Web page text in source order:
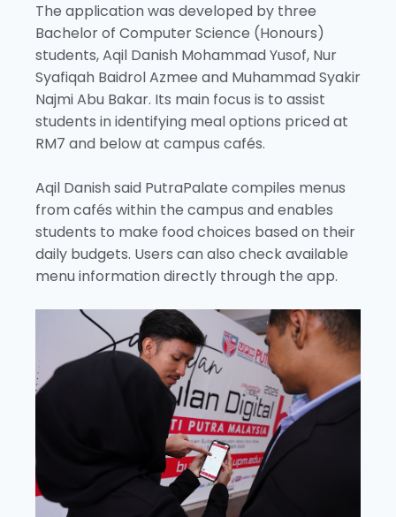
The application was developed by three
Bachelor of Computer Science (Honours)
students, Aqil Danish Mohammad Yusof, Nur
Syafiqah Baidrol Azmee and Muhammad Syakir
Najmi Abu Bakar. Its main focus is to assist
students in identifying meal options priced at
RM7 and below at campus cafés.
Aqil Danish said PutraPalate compiles menus
from cafés within the campus and enables
students to make food choices based on their
daily budgets. Users can also check available
menu information directly through the app.